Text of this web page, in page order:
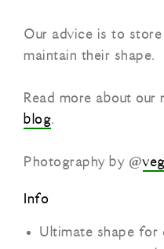
Our advice is to
maintain their shape.
Read more about our
blog.
Photography by @
Info
Ultimate shape for